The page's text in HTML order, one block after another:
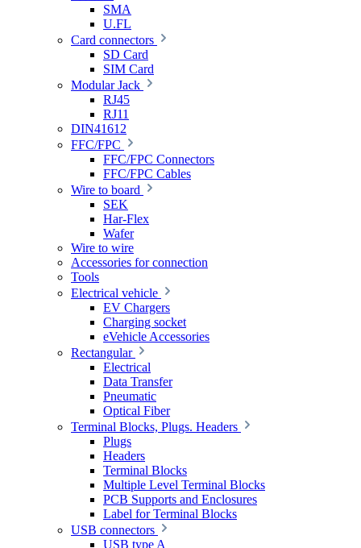
SMA
U.FL
Card connectors
SD Card
SIM Card
Modular Jack
RJ45
RJ11
DIN41612
FFC/FPC
FFC/FPC Connectors
FFC/FPC Cables
Wire to board
SEK
Har-Flex
Wafer
Wire to wire
Accessories for connection
Tools
Electrical vehicle
EV Chargers
Charging socket
eVehicle Accessories
Rectangular
Electrical
Data Transfer
Pneumatic
Optical Fiber
Terminal Blocks, Plugs. Headers
Plugs
Headers
Terminal Blocks
Multiple Level Terminal Blocks
PCB Supports and Enclosures
Label for Terminal Blocks
USB connectors
USB type A